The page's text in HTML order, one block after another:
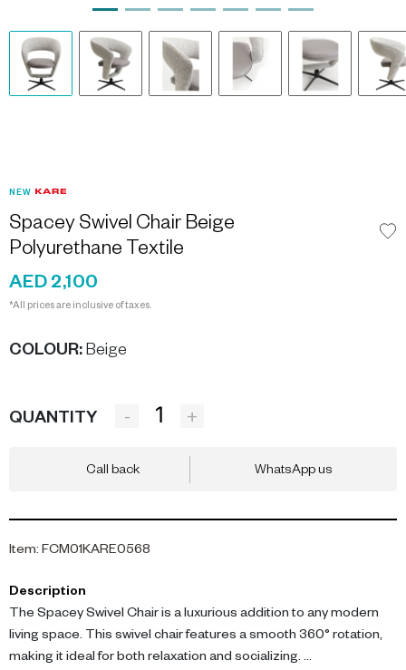
NEW
Spacey Swivel Chair Beige
Polyurethane Textile
AED 2,100
*All prices are inclusive of taxes.
COLOUR: Beige
QUANTITY - +
Call back WhatsApp us
Item: FCM01KARE0568
Description
The Spacey Swivel Chair is a luxurious addition to any modern
living space. This swivel chair features a smooth 360° rotation,
making it ideal for both relaxation and socializing.